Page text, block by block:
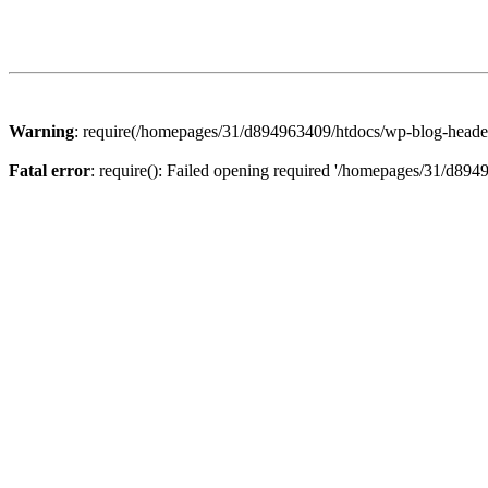
Warning: require(/homepages/31/d894963409/htdocs/wp-blog-
Fatal error: require(): Failed opening required '/homepages/31/